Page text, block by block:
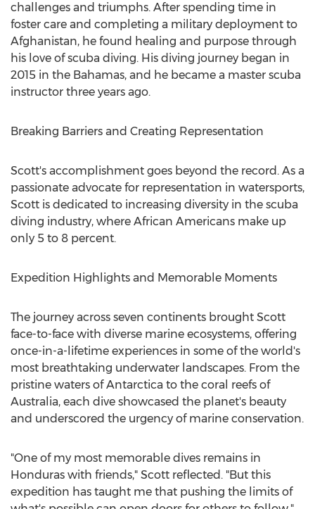
challenges and triumphs. After spending time in
foster care and completing a military deployment to
Afghanistan, he found healing and purpose through
his love of scuba diving. His diving journey began in
2015 in the Bahamas, and he became a master scuba
instructor three years ago.
Breaking Barriers and Creating Representation
Scott's accomplishment goes beyond the record. As a
passionate advocate for representation in watersports,
Scott is dedicated to increasing diversity in the scuba
diving industry, where African Americans make up
only 5 to 8 percent.
Expedition Highlights and Memorable Moments
The journey across seven continents brought Scott
face-to-face with diverse marine ecosystems, offering
once-in-a-lifetime experiences in some of the world's
most breathtaking underwater landscapes. From the
pristine waters ofAntarctica to the coral reefs of
Australia, each dive showcased the planet's beauty
and underscored the urgency of marine conservation.
"One of my most memorable dives remains in
Honduras with friends," Scott reflected. "But this
expedition has taught me that pushing the limits of